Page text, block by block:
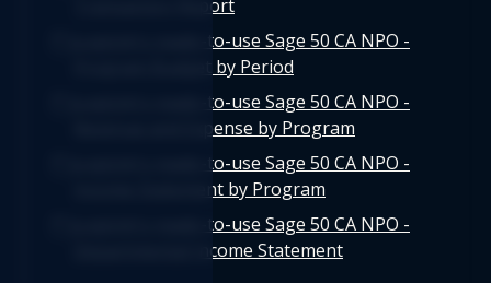
Transaction Report
Logicim's ready-to-use Sage 50 CA NPO -
Program Budget by Period
Logicim's ready-to-use Sage 50 CA NPO -
Revenue and Expense by Program
Logicim's ready-to-use Sage 50 CA NPO -
Income Statement by Program
Logicim's ready-to-use Sage 50 CA NPO -
Departmental Income Statement